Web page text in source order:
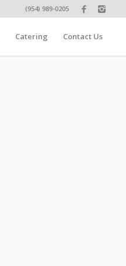
(954) 989-0205
Catering Contact Us